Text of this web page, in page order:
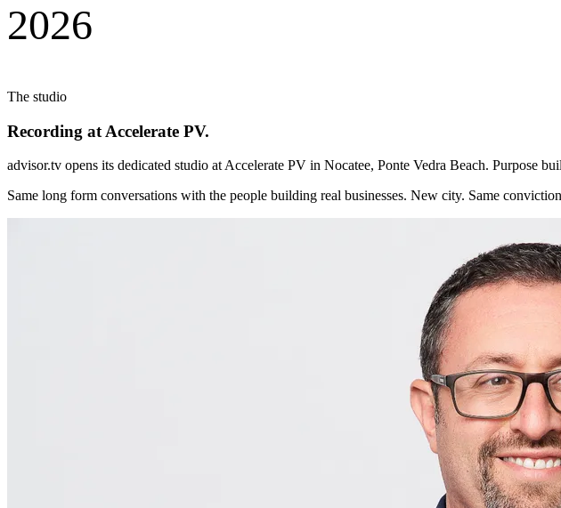
2026
The studio
Recording at Accelerate PV.
advisor.tv opens its dedicated studio at Accelerate PV in Nocatee, Ponte Vedra Beach. Purpose
Same long form conversations with the people building real businesses. New city. Same